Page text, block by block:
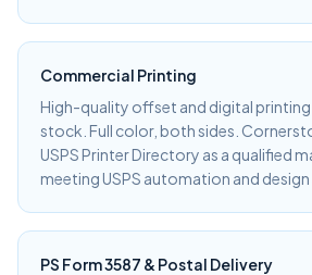
Commercial Printing
High-quality offset and digital printing
stock. Full color, both sides.
USPS Printer Directory as a qualified
meeting USPS automation and design
PS Form 3587 & Postal Delivery